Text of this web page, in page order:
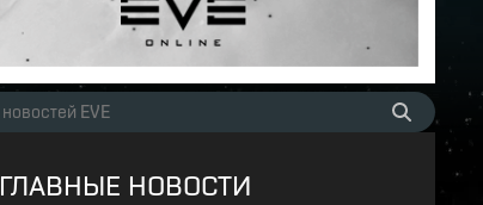
ГЛАВНЫЕ НОВОСТИ